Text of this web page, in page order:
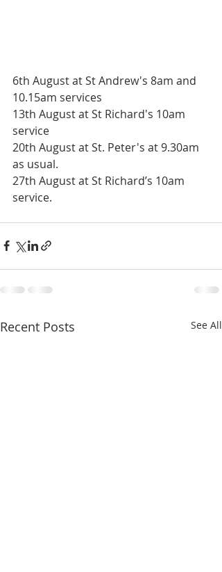
6th August at St Andrew's 8am and
10.15am services
13th August at St Richard's 10am
service
20th August at St. Peter's at 9.30am
as usual.
27th August at St Richard’s 10am
service.
Recent Posts See All